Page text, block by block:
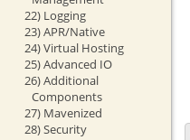
22) Logging
23) APR/Native
24) Virtual Hosting
25) Advanced IO
26) Additional
Components
27) Mavenized
28) Security